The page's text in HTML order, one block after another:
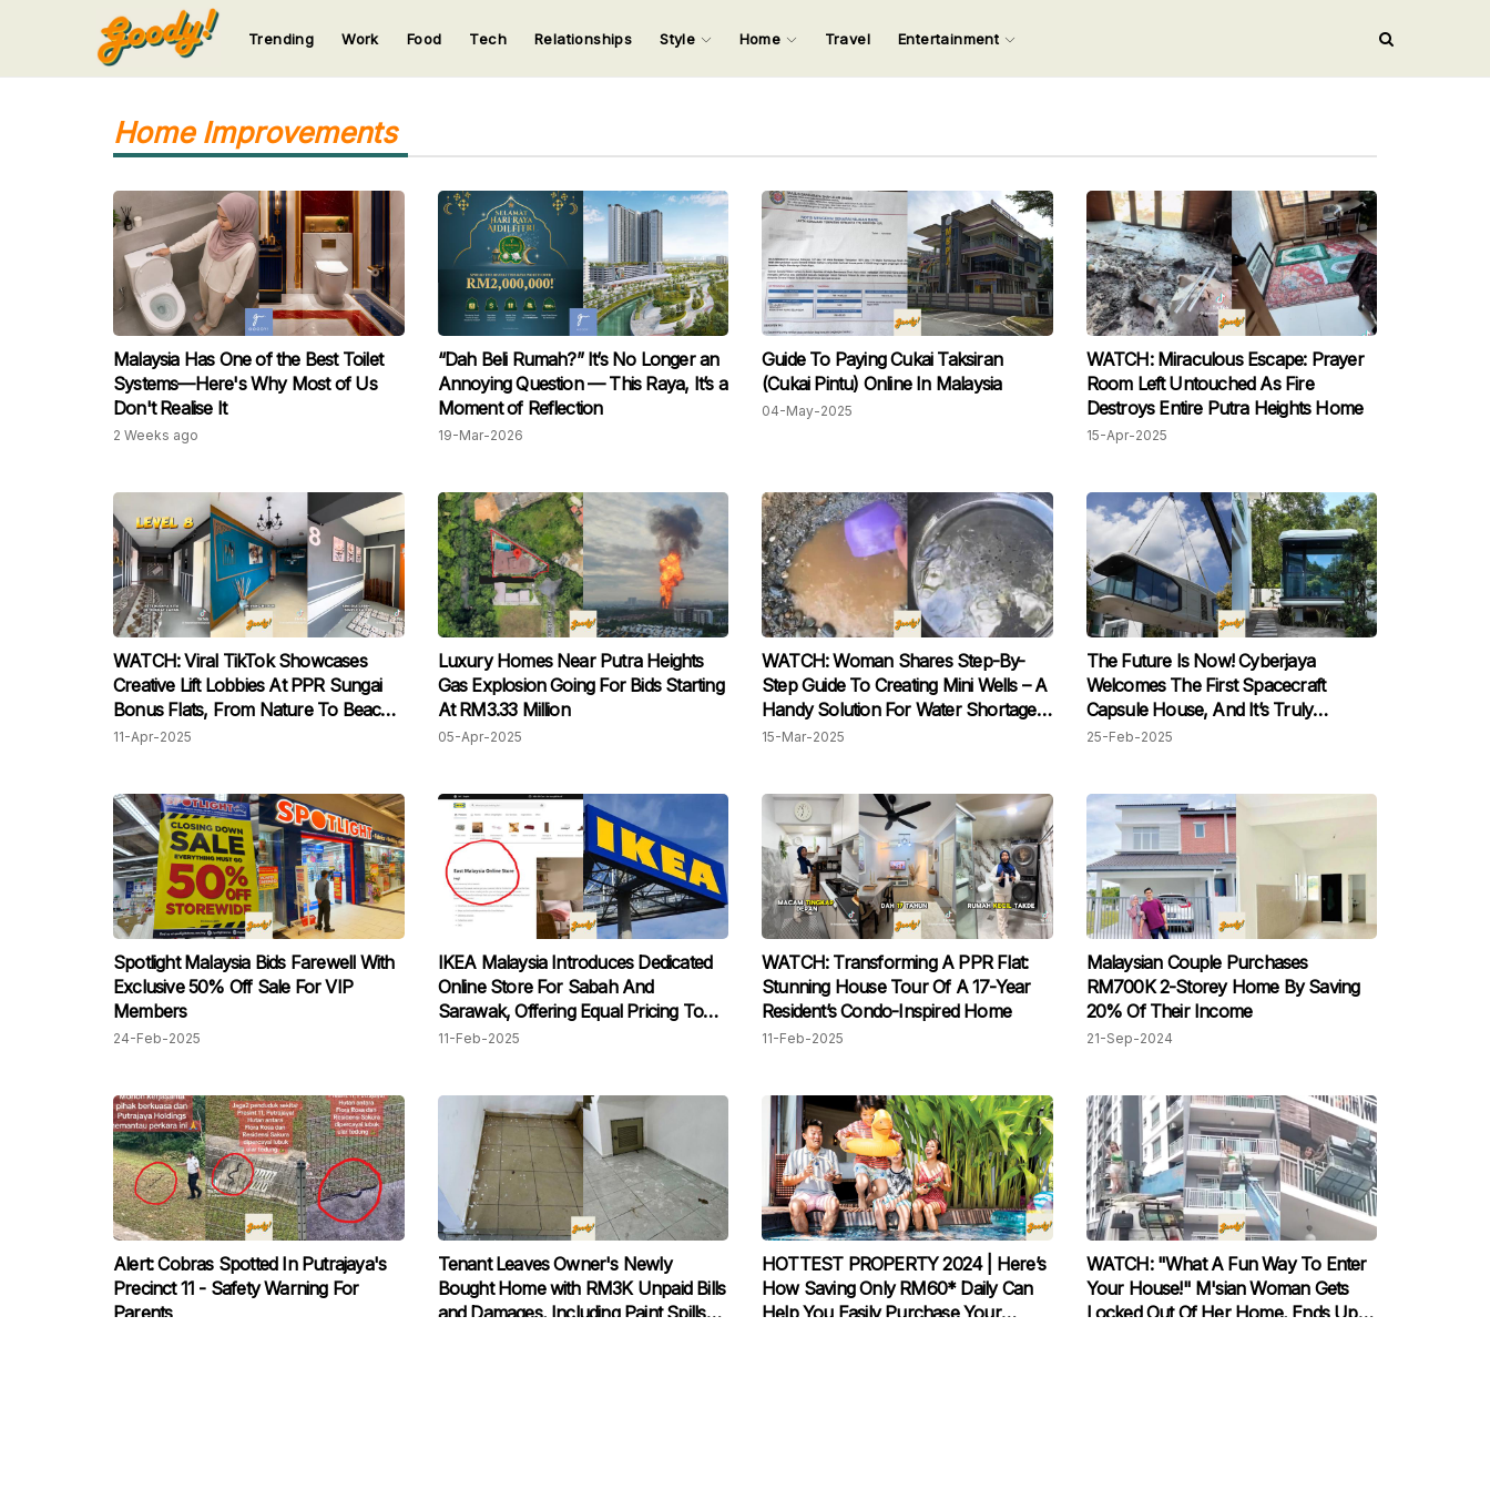
Input your search keywords and press Enter.
123
Trending Work Food Tech Relationships Style Home Travel Entertainment
Home Improvements
Malaysia Has One of the Best Toilet
Systems—Here's Why Most of Us
Don't Realise It
2 Weeks ago
“Dah Beli Rumah?” It’s No Longer an
Annoying Question — This Raya, It’s a
Moment of Reflection
19-Mar-2026
Guide To Paying Cukai Taksiran
(Cukai Pintu) Online In Malaysia
04-May-2025
WATCH: Miraculous Escape: Prayer
Room Left Untouched As Fire
Destroys Entire Putra Heights Home
15-Apr-2025
WATCH: Viral TikTok Showcases
Creative Lift Lobbies At PPR Sungai
Bonus Flats, From Nature To Beach
Themes
11-Apr-2025
Luxury Homes Near Putra Heights
Gas Explosion Going For Bids Starting
At RM3.33 Million
05-Apr-2025
WATCH: Woman Shares Step-By-
Step Guide To Creating Mini Wells – A
Handy Solution For Water Shortages
At Home
15-Mar-2025
The Future Is Now! Cyberjaya
Welcomes The First Spacecraft
Capsule House, And It’s Truly
Stunning
25-Feb-2025
Spotlight Malaysia Bids Farewell With
Exclusive 50% Off Sale For VIP
Members
24-Feb-2025
IKEA Malaysia Introduces Dedicated
Online Store For Sabah And
Sarawak, Offering Equal Pricing To
Peninsular
11-Feb-2025
WATCH: Transforming A PPR Flat:
Stunning House Tour Of A 17-Year
Resident’s Condo-Inspired Home
11-Feb-2025
Malaysian Couple Purchases
RM700K 2-Storey Home By Saving
20% Of Their Income
21-Sep-2024
Alert: Cobras Spotted In Putrajaya's
Precinct 11 - Safety Warning For
Parents
Tenant Leaves Owner's Newly
Bought Home with RM3K Unpaid Bills
and Damages, Including Paint Spills
HOTTEST PROPERTY 2024 | Here’s
How Saving Only RM60* Daily Can
Help You Easily Purchase Your
WATCH: "What A Fun Way To Enter
Your House!" M'sian Woman Gets
Locked Out Of Her Home, Ends Up